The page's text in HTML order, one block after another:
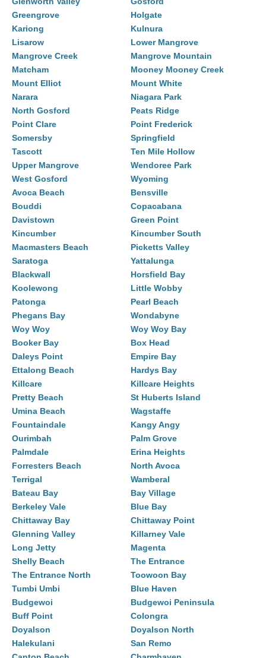
Greengrove
Holgate
Kariong
Kulnura
Lisarow
Lower Mangrove
Mangrove Creek
Mangrove Mountain
Matcham
Mooney Mooney Creek
Mount Elliot
Mount White
Narara
Niagara Park
North Gosford
Peats Ridge
Point Clare
Point Frederick
Somersby
Springfield
Tascott
Ten Mile Hollow
Upper Mangrove
Wendoree Park
West Gosford
Wyoming
Avoca Beach
Bensville
Bouddi
Copacabana
Davistown
Green Point
Kincumber
Kincumber South
Macmasters Beach
Picketts Valley
Saratoga
Yattalunga
Blackwall
Horsfield Bay
Koolewong
Little Wobby
Patonga
Pearl Beach
Phegans Bay
Wondabyne
Woy Woy
Woy Woy Bay
Booker Bay
Box Head
Daleys Point
Empire Bay
Ettalong Beach
Hardys Bay
Killcare
Killcare Heights
Pretty Beach
St Huberts Island
Umina Beach
Wagstaffe
Fountaindale
Kangy Angy
Ourimbah
Palm Grove
Palmdale
Erina Heights
Forresters Beach
North Avoca
Terrigal
Wamberal
Bateau Bay
Bay Village
Berkeley Vale
Blue Bay
Chittaway Bay
Chittaway Point
Glenning Valley
Killarney Vale
Long Jetty
Magenta
Shelly Beach
The Entrance
The Entrance North
Toowoon Bay
Tumbi Umbi
Blue Haven
Budgewoi
Budgewoi Peninsula
Buff Point
Colongra
Doyalson
Doyalson North
Halekulani
San Remo